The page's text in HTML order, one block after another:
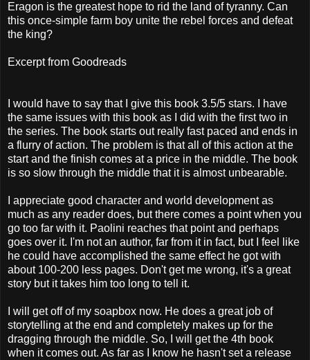
Eragon is the greatest hope to rid the land of tyranny. Can
this once-simple farm boy unite the rebel forces and defeat
the king?
Excerpt from Goodreads
I would have to say that I give this book 3.5/5 stars. I have
the same issues with this book as I did with the first two in
the series. The book starts out really fast paced and ends in
a flurry of action. The problem is that all of this action at the
start and the finish comes at a price in the middle. The book
is so slow through the middle that it is almost unbearable.
I appreciate good character and world development as
much as any reader does, but there comes a point when you
go too far with it. Paolini reaches that point and perhaps
goes over it. I'm not an author, far from it in fact, but I feel like
he could have accomplished the same effect he got with
about 100-200 less pages. Don't get me wrong, it's a great
story but it takes him too long to tell it.
I will get off of my soapbox now. He does a great job of
storytelling at the end and completely makes up for the
dragging through the middle. So, I will get the 4th book
when it comes out. As far as I know he hasn't set a release